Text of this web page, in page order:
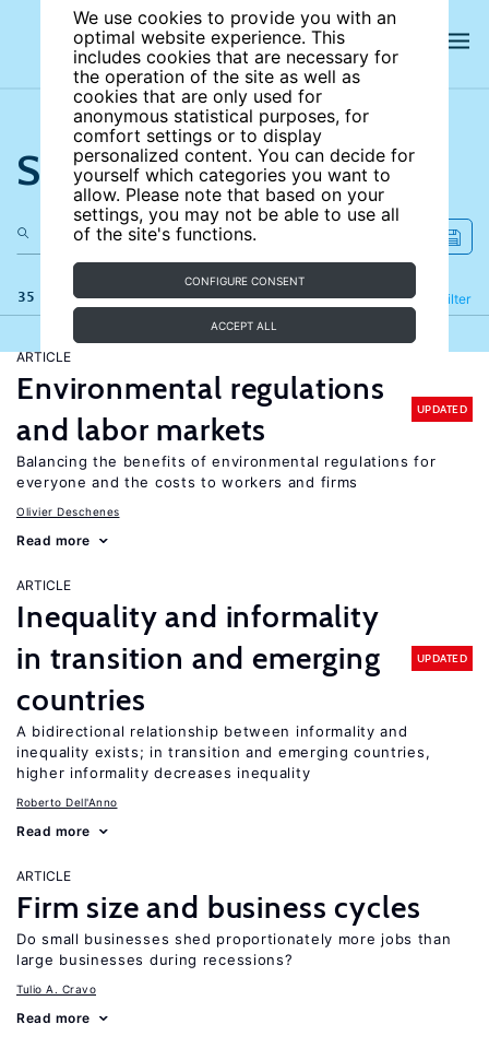
We use cookies to provide you with an
optimal website experience. This
includes cookies that are necessary for
the operation of the site as well as
cookies that are only used for
anonymous statistical purposes, for
comfort settings or to display
personalized content. You can decide for
yourself which categories you want to
allow. Please note that based on your
settings, you may not be able to use all
of the site's functions.
CONFIGURE CONSENT
ACCEPT ALL
Search the site
35 results Filter
Refine
ARTICLE
Environmental regulations
and labor markets
UPDATED
Balancing the benefits of environmental regulations for
everyone and the costs to workers and firms
Olivier Deschenes
Read more
ARTICLE
Inequality and informality
in transition and emerging
countries
UPDATED
A bidirectional relationship between informality and
inequality exists; in transition and emerging countries,
higher informality decreases inequality
Roberto Dell'Anno
Read more
ARTICLE
Firm size and business cycles
Do small businesses shed proportionately more jobs than
large businesses during recessions?
Tulio A. Cravo
Read more